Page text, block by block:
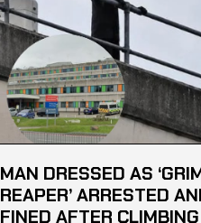
MAN DRESSED AS
REAPER’ ARRESTED
FINED AFTER CLIMBING